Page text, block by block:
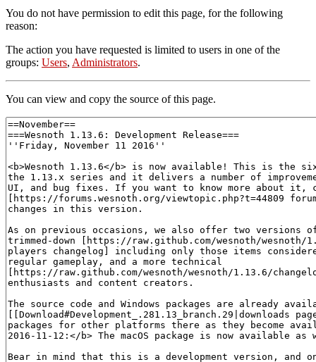
You do not have permission to edit this page, for the following
reason:
The action you have requested is limited to users in one of the
groups: Users, Administrators.
You can view and copy the source of this page.